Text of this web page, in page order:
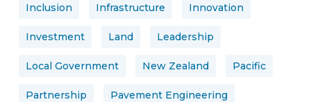
Inclusion Infrastructure Innovation
Investment Land Leadership
Local Government New Zealand Pacific
Partnership Pavement Engineering